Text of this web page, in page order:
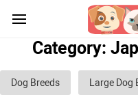
Category:
Dog Breeds Large Dog